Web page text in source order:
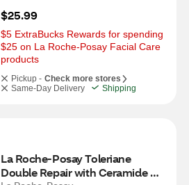
$25.99
$5 ExtraBucks Rewards for spending
$25 on La Roche-Posay Facial Care
products
Pickup - Check more stores
Same-Day Delivery
Shipping
La Roche-Posay Toleriane
Double Repair with Ceramide